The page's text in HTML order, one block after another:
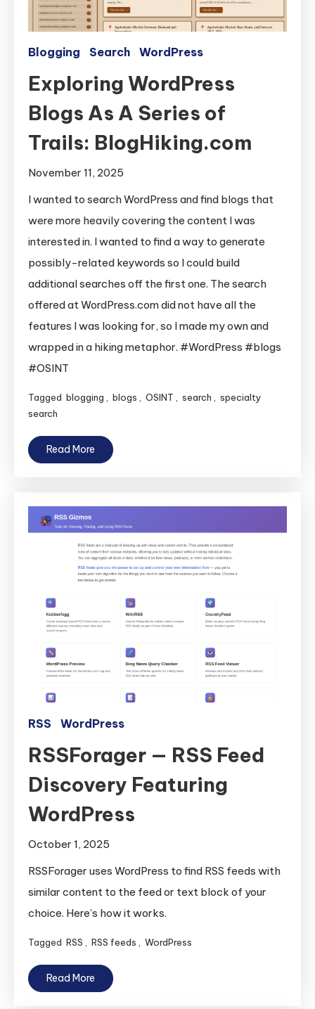
Blogging Search WordPress
Exploring WordPress
Blogs As A Series of
Trails: BlogHiking.com
November 11, 2025
I wanted to search WordPress and find blogs that
were more heavily covering the content I was
interested in. I wanted to find a way to generate
possibly-related keywords so I could build
additional searches off the first one. The search
offered at WordPress.com did not have all the
features I was looking for, so I made my own and
wrapped in a hiking metaphor. #WordPress #blogs
#OSINT
Tagged blogging , blogs , OSINT , search , specialty
search
Read More
RSS WordPress
RSSForager — RSS Feed
Discovery Featuring
WordPress
October 1, 2025
RSSForager uses WordPress to find RSS feeds with
similar content to the feed or text block of your
choice. Here’s how it works.
Tagged RSS , RSS feeds , WordPress
Read More